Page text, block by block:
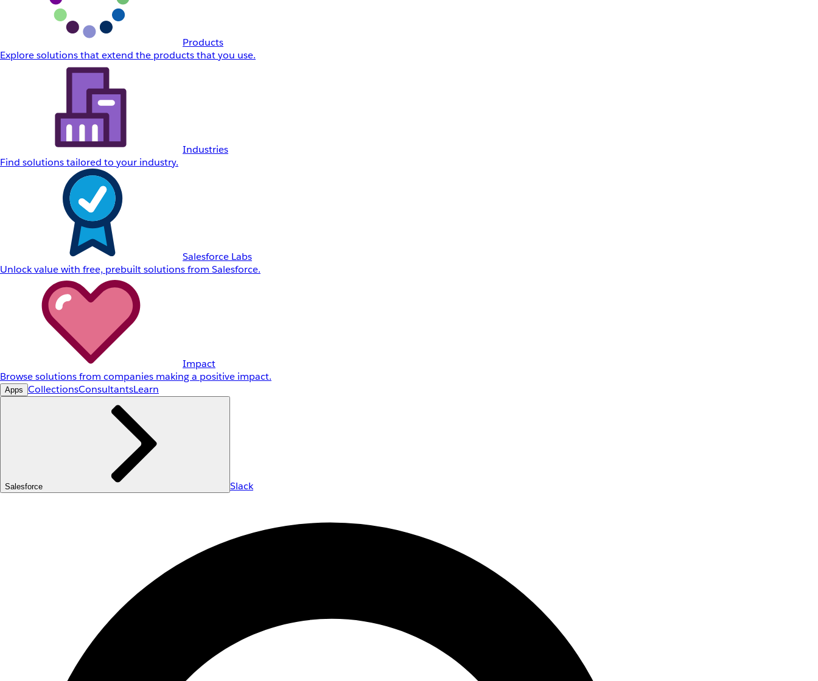
Products
Explore solutions that extend the products that you use.
Industries
Find solutions tailored to your industry.
Salesforce Labs
Unlock value with free, prebuilt solutions from Salesforce.
Impact
Browse solutions from companies making a positive impact.
Apps CollectionsConsultantsLearn
Salesforce Slack